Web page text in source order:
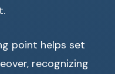
point helps set
recognizing